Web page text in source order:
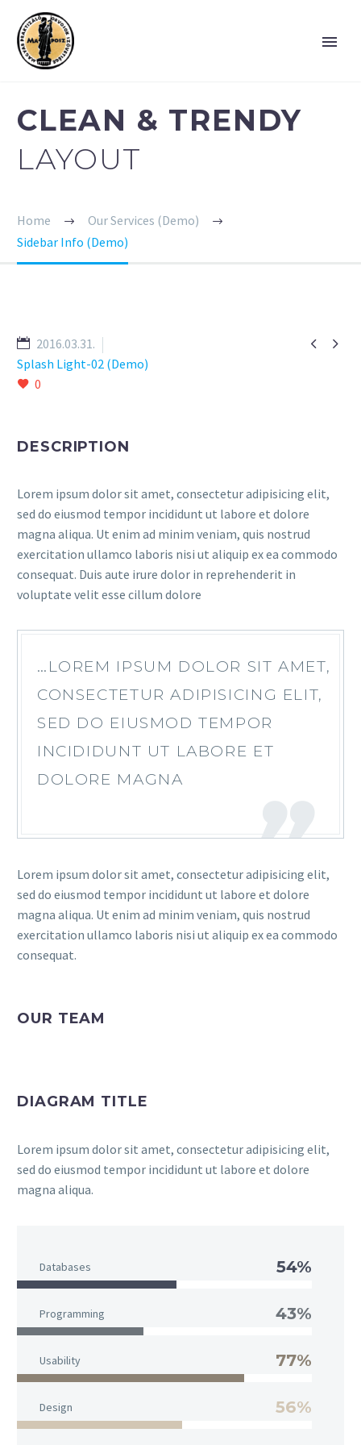
CLEAN & TRENDY
LAYOUT
Home
Our Services (Demo)
Sidebar Info (Demo)
 
2016.03.31.
Splash Light-02 (Demo)
0
DESCRIPTION
Lorem ipsum dolor sit amet, consectetur adipisicing elit,
sed do eiusmod tempor incididunt ut labore et dolore
magna aliqua. Ut enim ad minim veniam, quis nostrud
exercitation ullamco laboris nisi ut aliquip ex ea commodo
consequat. Duis aute irure dolor in reprehenderit in
voluptate velit esse cillum dolore
…LOREM IPSUM DOLOR SIT AMET,
CONSECTETUR ADIPISICING ELIT,
SED DO EIUSMOD TEMPOR
INCIDIDUNT UT LABORE ET
DOLORE MAGNA
Lorem ipsum dolor sit amet, consectetur adipisicing elit,
sed do eiusmod tempor incididunt ut labore et dolore
magna aliqua. Ut enim ad minim veniam, quis nostrud
exercitation ullamco laboris nisi ut aliquip ex ea commodo
consequat.
OUR TEAM
DIAGRAM TITLE
Lorem ipsum dolor sit amet, consectetur adipisicing elit,
sed do eiusmod tempor incididunt ut labore et dolore
magna aliqua.
Databases 54%
Programming 43%
Usability 77%
Design 56%